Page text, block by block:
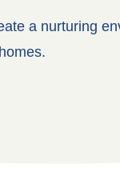
a nurturing